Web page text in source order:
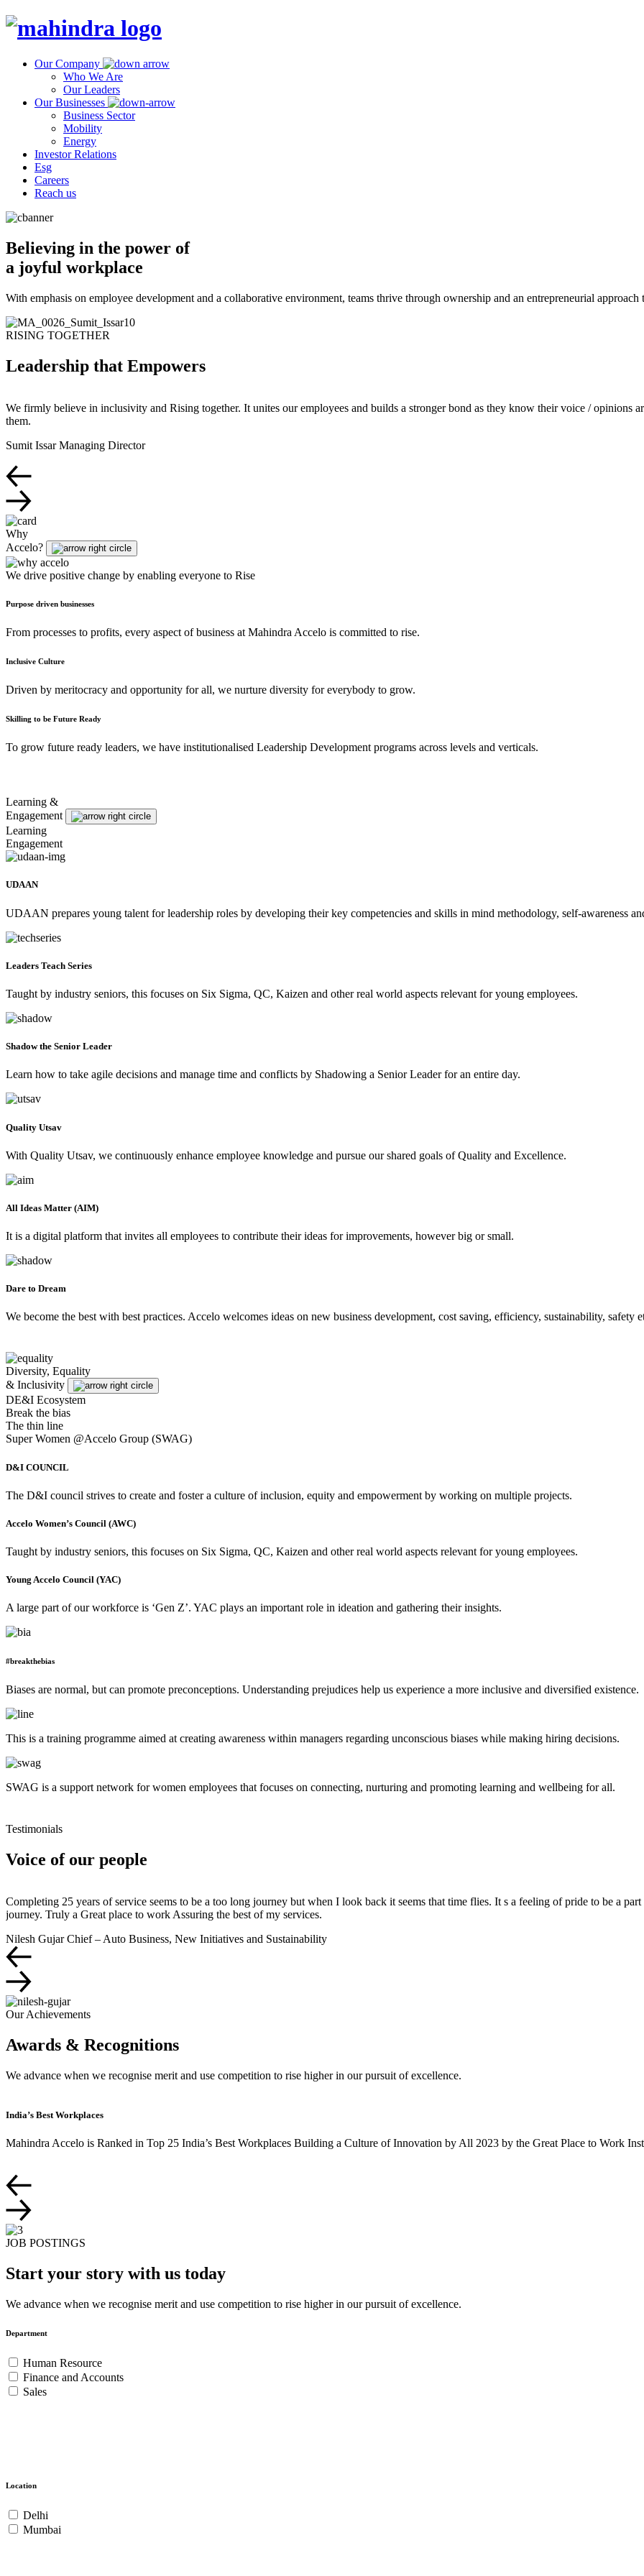
Our Company
Who We Are
Our Leaders
Our Businesses
Business Sector
Mobility
Energy
Investor Relations
Esg
Careers
Reach us
Believing in the power of
a joyful workplace
With emphasis on employee development and a collaborative environment, teams thrive through ownership and an entrepreneurial
RISING TOGETHER
Leadership that Empowers
We firmly believe in inclusivity and Rising together. It unites our employees and builds a stronger bond as they know their voice / opinions
them.
Sumit IssarManaging Director
Why
Accelo?
We drive positive change by enabling everyone to Rise
Purpose driven businesses
From processes to profits, every aspect of business at Mahindra Accelo is committed to rise.
Inclusive Culture
Driven by meritocracy and opportunity for all, we nurture diversity for everybody to grow.
Skilling to be Future Ready
To grow future ready leaders, we have institutionalised Leadership Development programs across levels and verticals.
Learning &
Engagement
Learning
Engagement
UDAAN
UDAAN prepares young talent for leadership roles by developing their key competencies and skills in mind methodology, self-awareness
Leaders Teach Series
Taught by industry seniors, this focuses on Six Sigma, QC, Kaizen and other real world aspects relevant for young employees.
Shadow the Senior Leader
Learn how to take agile decisions and manage time and conflicts by Shadowing a Senior Leader for an entire day.
Quality Utsav
With Quality Utsav, we continuously enhance employee knowledge and pursue our shared goals of Quality and Excellence.
All Ideas Matter (AIM)
It is a digital platform that invites all employees to contribute their ideas for improvements, however big or small.
Dare to Dream
We become the best with best practices. Accelo welcomes ideas on new business development, cost saving, efficiency, sustainability, safety
Diversity, Equality
& Inclusivity
DE&I Ecosystem
Break the bias
The thin line
Super Women @Accelo Group (SWAG)
D&I COUNCIL
The D&I council strives to create and foster a culture of inclusion, equity and empowerment by working on multiple projects.
Accelo Women’s Council (AWC)
Taught by industry seniors, this focuses on Six Sigma, QC, Kaizen and other real world aspects relevant for young employees.
Young Accelo Council (YAC)
A large part of our workforce is ‘Gen Z’. YAC plays an important role in ideation and gathering their insights.
#breakthebias
Biases are normal, but can promote preconceptions. Understanding prejudices help us experience a more inclusive and diversified existence.
This is a training programme aimed at creating awareness within managers regarding unconscious biases while making hiring decisions.
SWAG is a support network for women employees that focuses on connecting, nurturing and promoting learning and wellbeing for all.
Testimonials
Voice of our people
Completing 25 years of service seems to be a too long journey but when I look back it seems that time flies. It s a feeling of pride to be a
journey. Truly a Great place to work Assuring the best of my services.
Nilesh GujarChief – Auto Business, New Initiatives and Sustainability
Our Achievements
Awards & Recognitions
We advance when we recognise merit and use competition to rise higher in our pursuit of excellence.
India’s Best Workplaces
Mahindra Accelo is Ranked in Top 25 India’s Best Workplaces Building a Culture of Innovation by All 2023 by the Great Place to Work
JOB POSTINGS
Start your story with us today
We advance when we recognise merit and use competition to rise higher in our pursuit of excellence.
Department
Human Resource
Finance and Accounts
Sales
Location
Delhi
Mumbai